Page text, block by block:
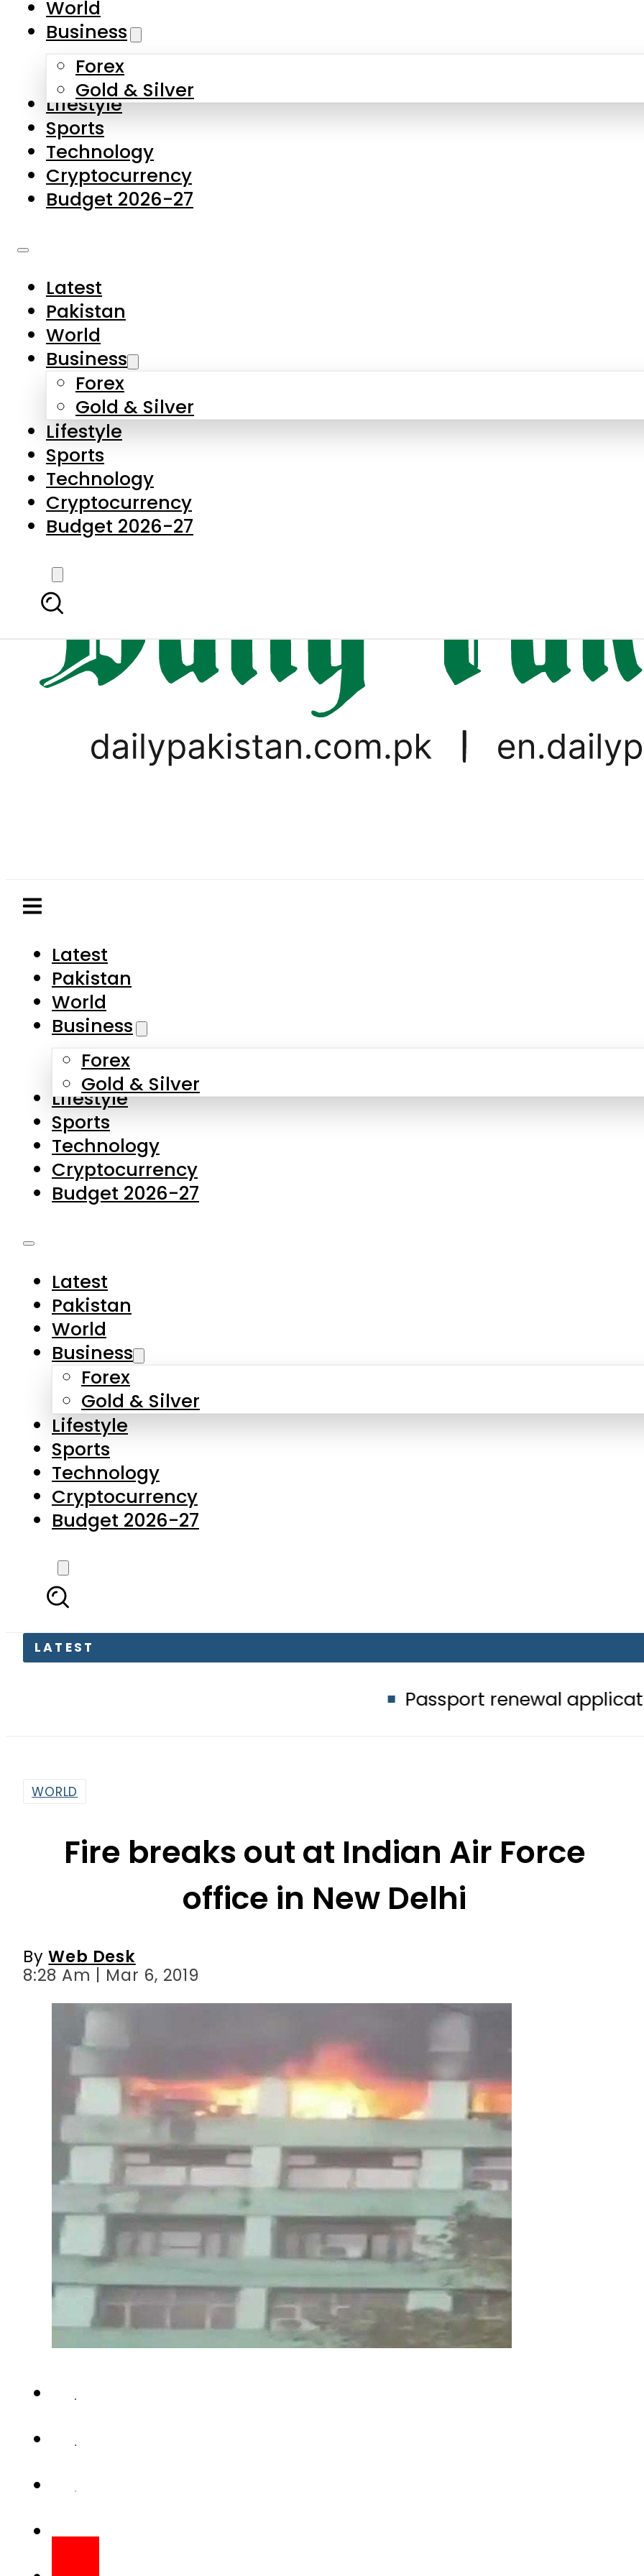
Skip to main content
About Us
Contact Us
Privacy Policy
Complaints
Submissions
Latest
Pakistan
World
Business
Forex
Gold & Silver
Lifestyle
Sports
Technology
Cryptocurrency
Budget 2026-27
Latest
Pakistan
World
Business
Forex
Gold & Silver
Lifestyle
Sports
Technology
Cryptocurrency
Budget 2026-27
LATEST
Passport renewal applications to be
World
Business
Forex
Gold & Silver
Lifestyle
Sports
Technology
Cryptocurrency
Budget 2026-27
Latest
Pakistan
World
Business
Forex
Gold & Silver
Lifestyle
Sports
Technology
Cryptocurrency
Budget 2026-27
WORLD
Fire breaks out at Indian Air Force
office in New Delhi
ByWeb Desk
8:28 Am | Mar 6, 2019